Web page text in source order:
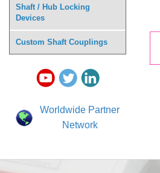
Shaft / Hub Locking
Devices
Custom Shaft Couplings
Worldwide Partner
Network